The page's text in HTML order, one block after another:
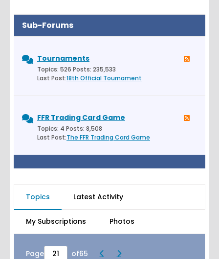
Sub-Forums
Tournaments
Topics: 526 Posts: 235,533
Last Post:18th Official Tournament
FFR Trading Card Game
Topics: 4 Posts: 8,508
Last Post:The FFR Trading Card Game
Topics Latest Activity
My Subscriptions Photos
Page of65